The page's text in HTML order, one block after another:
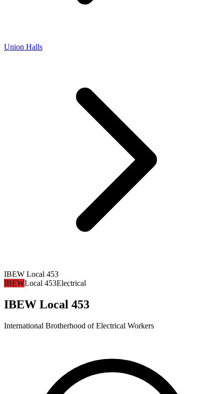
Union Halls
IBEW Local 453
IBEWLocal 453Electrical
IBEW Local 453
International Brotherhood of Electrical Workers